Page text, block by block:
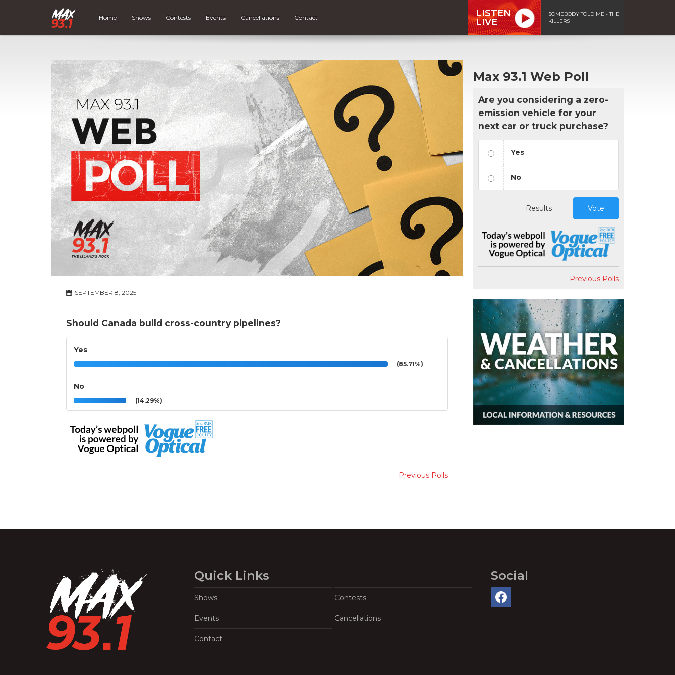
Home Shows Contests Events Cancellations Contact
LISTEN
LIVE
SOMEBODY TOLD ME - THE
KILLERS
SEPTEMBER 8, 2025
Should Canada build cross-country pipelines?
Yes
(85.71%)
No
(14.29%)
Previous Polls
Max 93.1 Web Poll
Are you considering a zero-
emission vehicle for your
next car or truck purchase?
Yes
No
Results Vote
Previous Polls
Quick Links
Shows Contests
Events Cancellations
Contact
Social